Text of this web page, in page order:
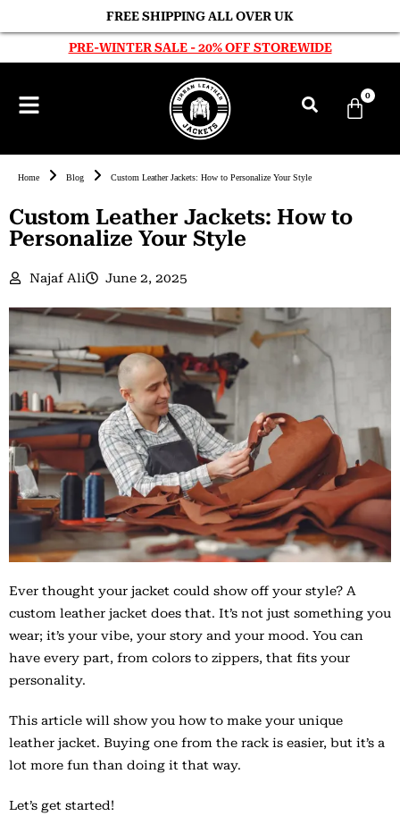
FREE SHIPPING ALL OVER UK
PRE-WINTER SALE - 20% OFF STOREWIDE
0
Home Blog Custom Leather Jackets: How to Personalize Your Style
Custom Leather Jackets: How to
Personalize Your Style
Najaf Ali June 2, 2025
Ever thought your jacket could show off your style? A
custom leather jacket does that. It’s not just something you
wear; it’s your vibe, your story and your mood. You can
have every part, from colors to zippers, that fits your
personality.
This article will show you how to make your unique
leather jacket. Buying one from the rack is easier, but it’s a
lot more fun than doing it that way.
Let’s get started!